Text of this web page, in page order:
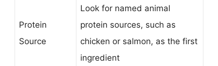
Protein
Source
Look for named animal
protein sources, such as
chicken or salmon, as the first
ingredient